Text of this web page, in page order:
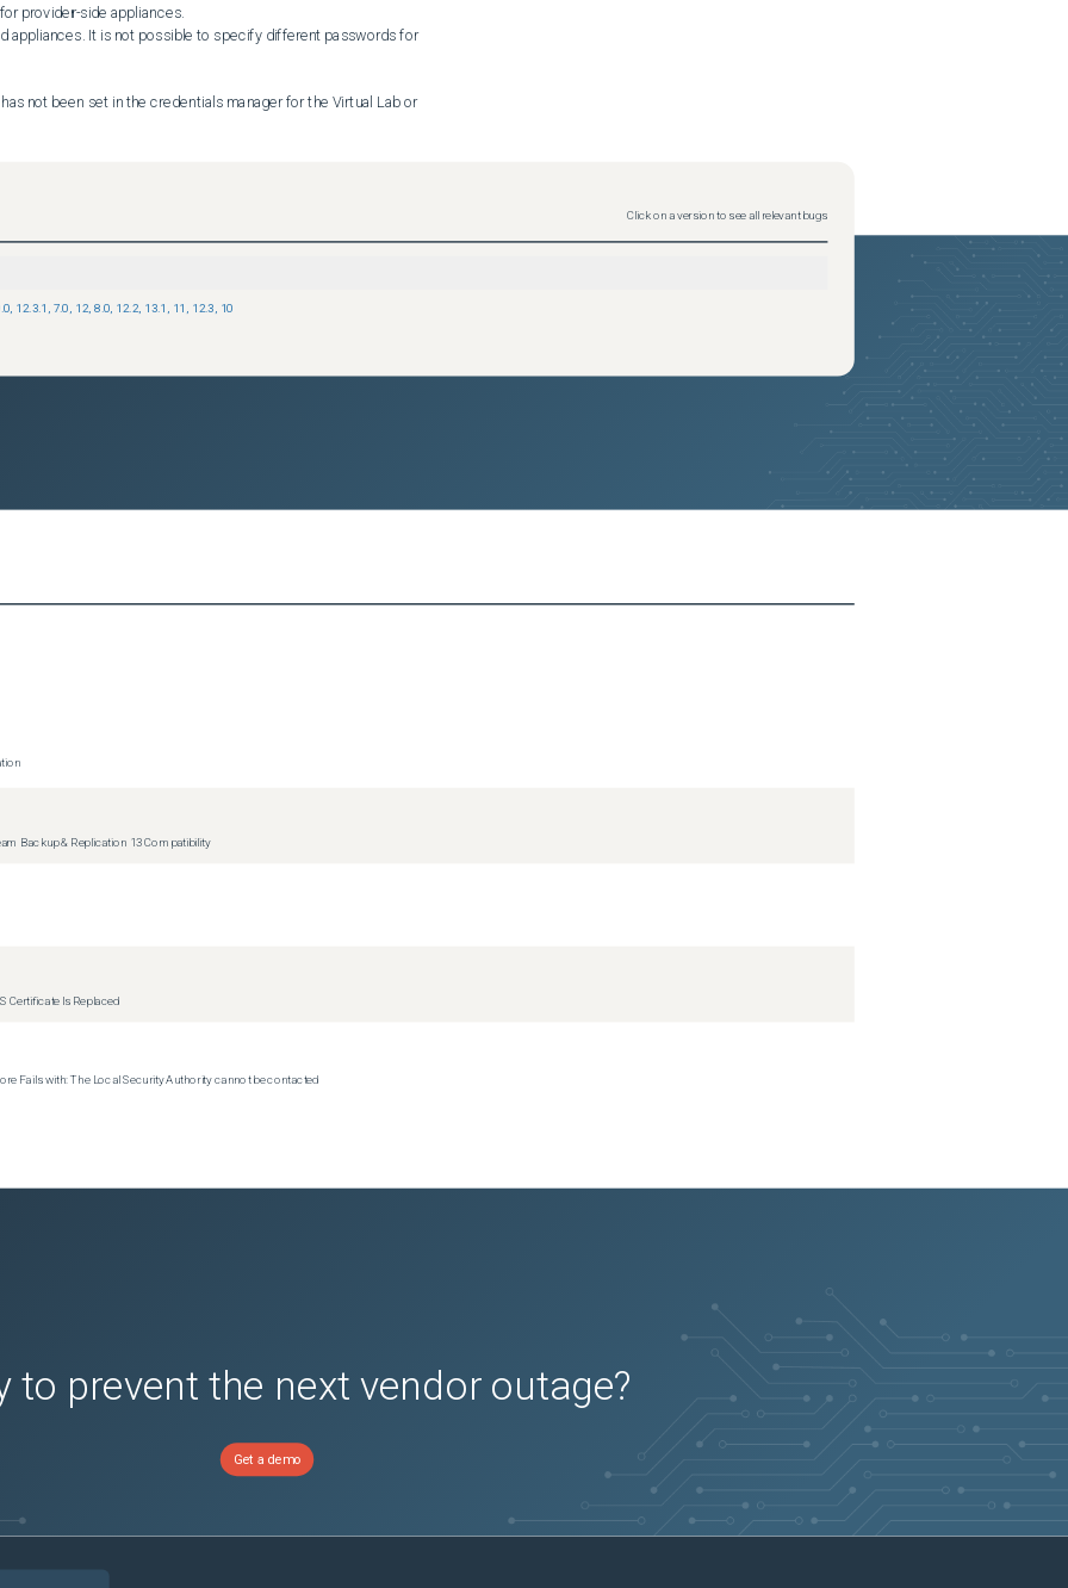
provider-side appliances.
appliances. It is not possible to specify different passwords for
not been set in the credentials manager for the Virtual Lab or
Click on a version to see all relevant bugs
12.3.1 7.0 12 8.0 12.2 13.1 11 12.3
10
Backup & Replication 13 Compatibility
Certificate Is Replaced
Fails with: The Local Security Authority cannot be contacted
to prevent the next vendor outage?
Get a demo